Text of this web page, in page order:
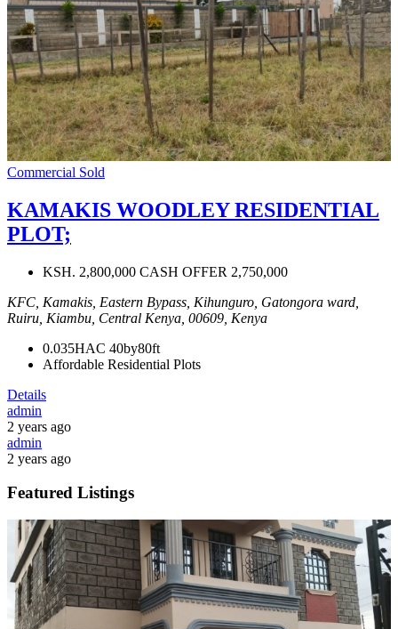
Commercial Sold
KAMAKIS WOODLEY RESIDENTIAL
PLOT;
KSH. 2,800,000 CASH OFFER 2,750,000
KFC, Kamakis, Eastern Bypass, Kihunguro, Gatongora ward,
Ruiru, Kiambu, Central Kenya, 00609, Kenya
0.035HAC 40by80ft
Affordable Residential Plots
Details
admin
2 years ago
admin
2 years ago
Featured Listings